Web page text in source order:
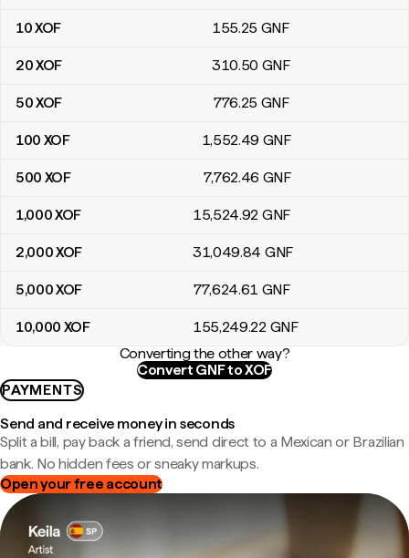
10XOF 155.25 GNF
20XOF 310.50 GNF
50XOF 776.25 GNF
100 XOF 1,552.49 GNF
500 XOF 7,762.46 GNF
1,000XOF 15,524.92 GNF
2,000XOF 31,049.84 GNF
5,000XOF 77,624.61 GNF
10,000 XOF 155,249.22 GNF
Converting the other way?
Convert GNF to XOF
PAYMENTS
Send and receive money in seconds
Split a bill, pay back a friend, send direct to a Mexican or Brazilian
bank. No hidden fees or sneaky markups.
Open your free account